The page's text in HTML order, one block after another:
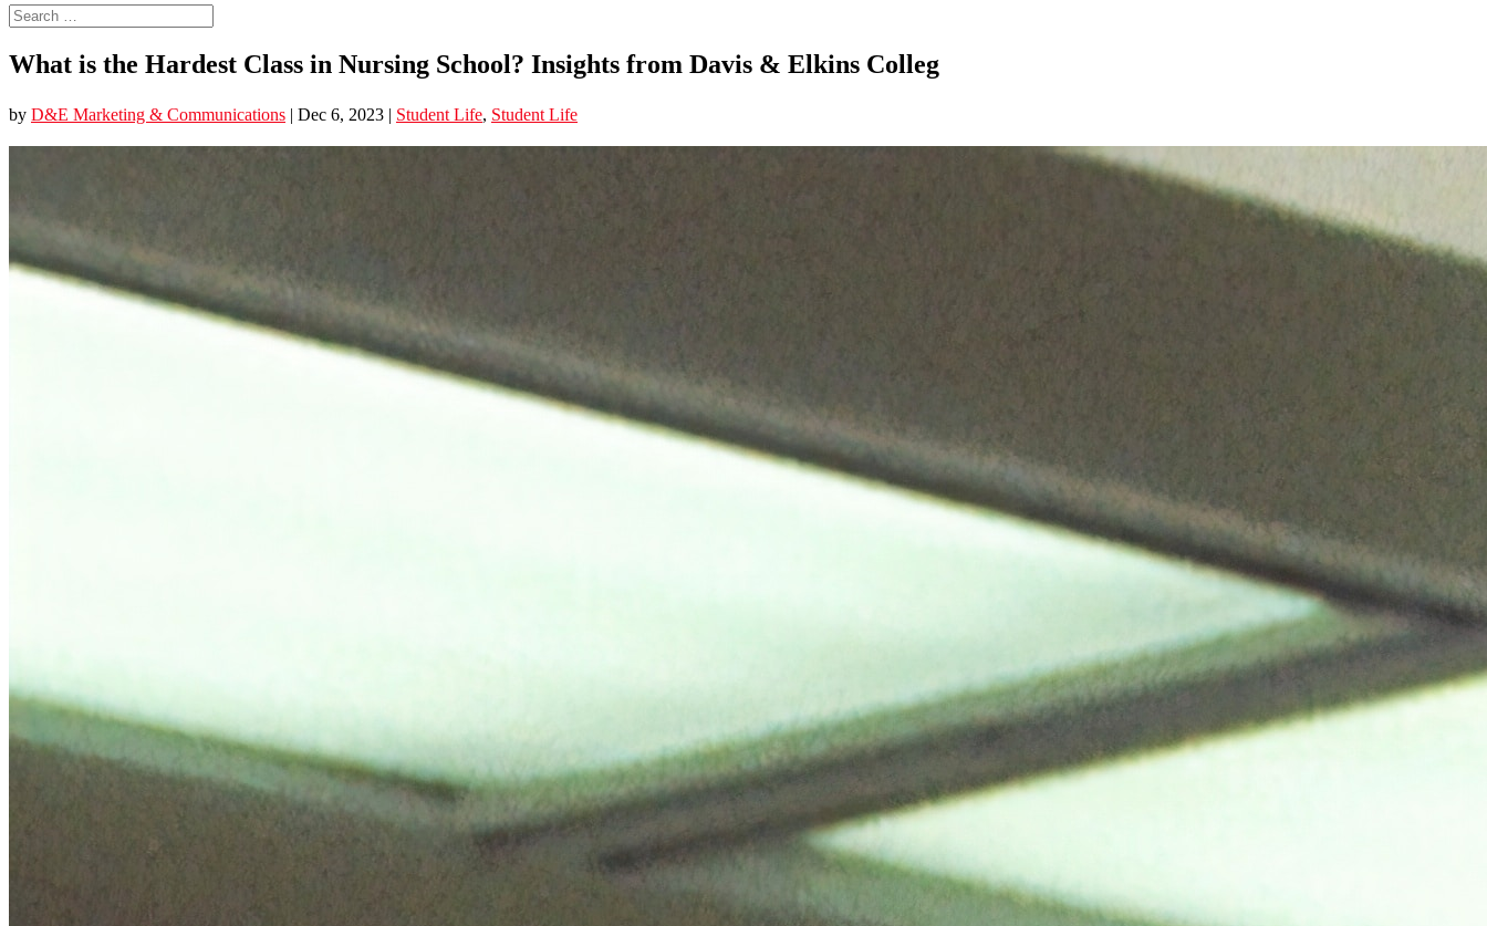
What is the Hardest Class in Nursing School? Insights from Davis & Elkins Colleg
by D&E Marketing & Communications | Dec 6, 2023 | Student Life, Student Life